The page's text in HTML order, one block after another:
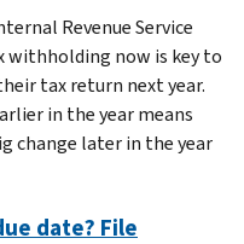
Revenue Service
withholding now is key to
tax return next year.
in the year means
change later in the year
date? File